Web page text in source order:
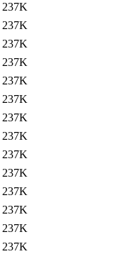
237K
237K
237K
237K
237K
237K
237K
237K
237K
237K
237K
237K
237K
237K